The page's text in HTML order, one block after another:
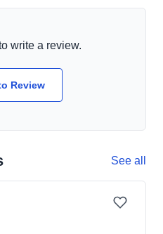
write a review.
Review
See all